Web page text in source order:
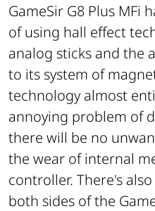
GameSir G8 Plus MFi
of using hall effect
analog sticks and the
to its system of
technology almost
annoying problem of
there will be no
the wear of internal
controller. There's
both sides of the